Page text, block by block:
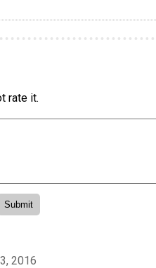
rate it.
2016